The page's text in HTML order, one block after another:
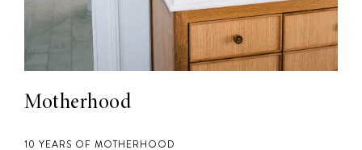
Motherhood
10 YEARS OF MOTHERHOOD